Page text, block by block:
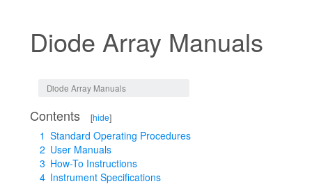
Diode Array Manuals
Diode Array Manuals
Contents [hide]
1 Standard Operating Procedures
2 User Manuals
3 How-To Instructions
4 Instrument Specifications